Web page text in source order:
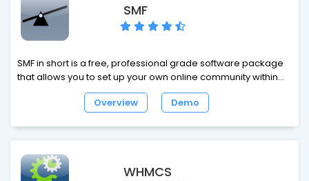
SMF
SMF in short is a free, professional grade software package
that allows you to set up your own online community within
minutes. Its powerful custom made template engine puts you
in full control of the lay-out of your message board and with
Overview Demo
WHMCS